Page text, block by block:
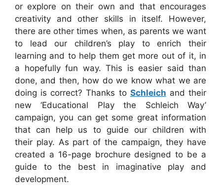
or explore on their own and that encourages
creativity and other skills in itself. However,
there are other times when, as parents we want
to lead our children’s play to enrich their
learning and to help them get more out of it, in
a hopefully fun way. This is easier said than
done, and then, how do we know what we are
doing is correct? Thanks to Schleich and their
new ‘Educational Play the Schleich Way’
campaign, you can get some great information
that can help us to guide our children with
their play. As part of the campaign, they have
created a 16-page brochure designed to be a
guide to the best in imaginative play and
development.